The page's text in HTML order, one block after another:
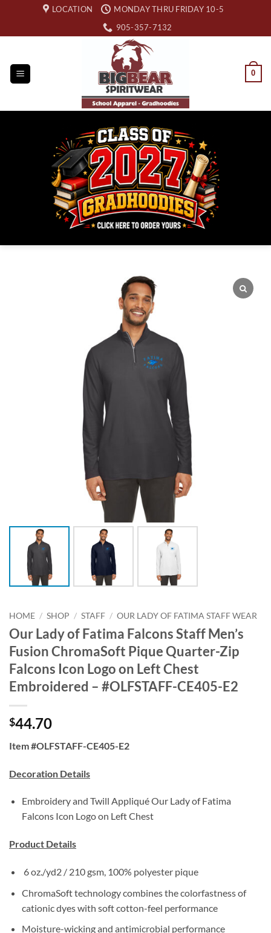
content
LOCATION
MONDAY THRU FRIDAY 10-5
905-357-7132
0
HOME / SHOP / STAFF / OUR LADY OF FATIMA STAFF WEAR
Our Lady of Fatima Falcons Staff Men’s
Fusion ChromaSoft Pique Quarter-Zip
Falcons Icon Logo on Left Chest
Embroidered – #OLFSTAFF-CE405-E2
$44.70
Item #OLFSTAFF-CE405-E2
Decoration Details
Embroidery and Twill Appliqué Our Lady of Fatima
Falcons Icon Logo on Left Chest
Product Details
6 oz./yd2 / 210 gsm, 100% polyester pique
ChromaSoft technology combines the colorfastness of
cationic dyes with soft cotton-feel performance
Moisture-wicking and antimicrobial performance